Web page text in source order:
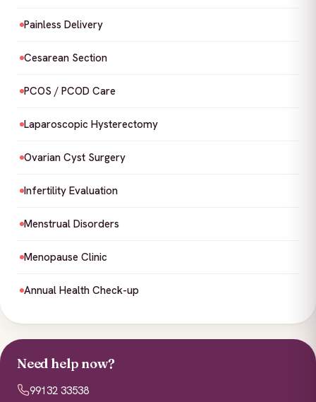
Painless Delivery
Cesarean Section
PCOS / PCOD Care
Laparoscopic Hysterectomy
Ovarian Cyst Surgery
Infertility Evaluation
Menstrual Disorders
Menopause Clinic
Annual Health Check-up
Need help now?
99132 33538